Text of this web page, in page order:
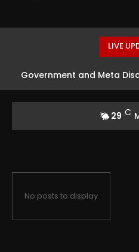
LIVE
Government and Meta
29 C
No posts to display